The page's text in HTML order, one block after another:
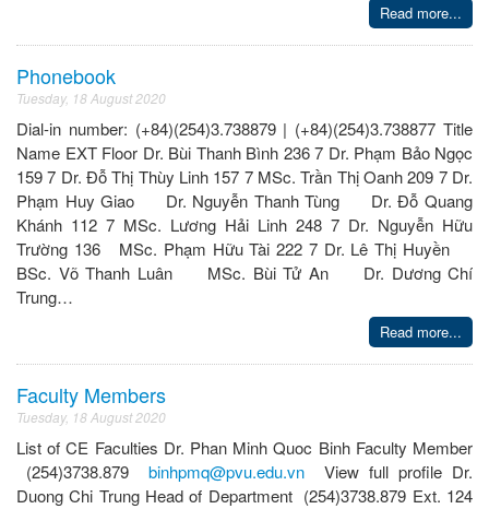
Read more...
Phonebook
Tuesday, 18 August 2020
Dial-in number: (+84)(254)3.738879 | (+84)(254)3.738877 Title
Name EXT Floor Dr. Bùi Thanh Bình 236 7 Dr. Phạm Bảo Ngọc
159 7 Dr. Đỗ Thị Thùy Linh 157 7 MSc. Trần Thị Oanh 209 7 Dr.
Phạm Huy Giao Dr. Nguyễn Thanh Tùng Dr. Đỗ Quang
Khánh 112 7 MSc. Lương Hải Linh 248 7 Dr. Nguyễn Hữu
Trường 136 MSc. Phạm Hữu Tài 222 7 Dr. Lê Thị Huyền
BSc. Võ Thanh Luân MSc. Bùi Tử An Dr. Dương Chí
Trung…
Read more...
Faculty Members
Tuesday, 18 August 2020
List of CE Faculties Dr. Phan Minh Quoc Binh Faculty Member
(254)3738.879 binhpmq@pvu.edu.vn View full profile Dr.
Duong Chi Trung Head of Department (254)3738.879 Ext. 124